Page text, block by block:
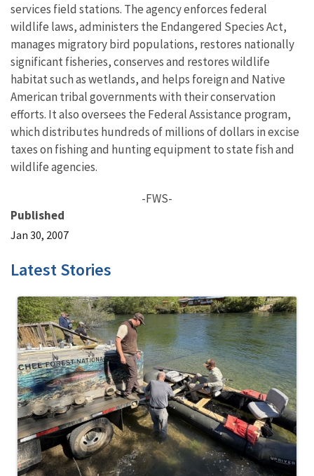
services field stations. The agency enforces federal
wildlife laws, administers the Endangered Species Act,
manages migratory bird populations, restores nationally
significant fisheries, conserves and restores wildlife
habitat such as wetlands, and helps foreign and Native
American tribal governments with their conservation
efforts. It also oversees the Federal Assistance program,
which distributes hundreds of millions of dollars in excise
taxes on fishing and hunting equipment to state fish and
wildlife agencies.
-FWS-
Published
Jan 30, 2007
Latest Stories